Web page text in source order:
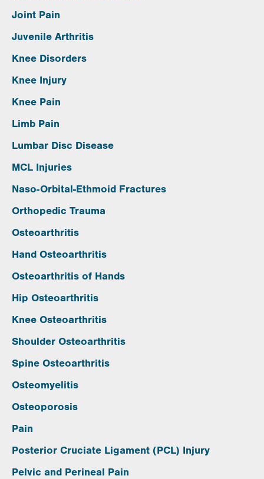
Joint Pain
Juvenile Arthritis
Knee Disorders
Knee Injury
Knee Pain
Limb Pain
Lumbar Disc Disease
MCL Injuries
Naso-Orbital-Ethmoid Fractures
Orthopedic Trauma
Osteoarthritis
Hand Osteoarthritis
Osteoarthritis of Hands
Hip Osteoarthritis
Knee Osteoarthritis
Shoulder Osteoarthritis
Spine Osteoarthritis
Osteomyelitis
Osteoporosis
Pain
Posterior Cruciate Ligament (PCL) Injury
Pelvic and Perineal Pain